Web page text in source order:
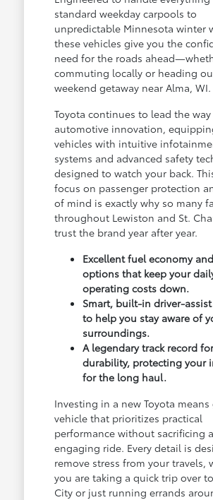
standard weekday carpools to
unpredictable Minnesota winter
these vehicles give you the
need for the roads
commuting locally or heading
weekend getaway near Alma, WI.
Toyota continues to lead the
automotive innovation,
vehicles with intuitive
systems and advanced safety
designed to watch your back.
focus on passenger protection
of mind is exactly why so many
throughout Lewiston and St.
trust the brand year after year.
Excellent fuel economy
options that keep your
operating costs down.
Smart, built-in driver-
to help you stay aware of
surroundings.
A legendary track record for
durability, protecting your
for the long haul.
Investing in a new Toyota
vehicle that prioritizes practical
performance without sacrificing
engaging ride. Every detail is
remove stress from your travels,
you are taking a quick trip over
City or just running errands